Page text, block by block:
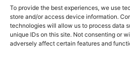
To provide the best experiences, we use
store and/or access device information.
technologies will allow us to process data
unique IDs on this site. Not consenting or
adversely affect certain features and
Pristaniška Ulica 14, Koper, 6000
+386 59 25 00 50